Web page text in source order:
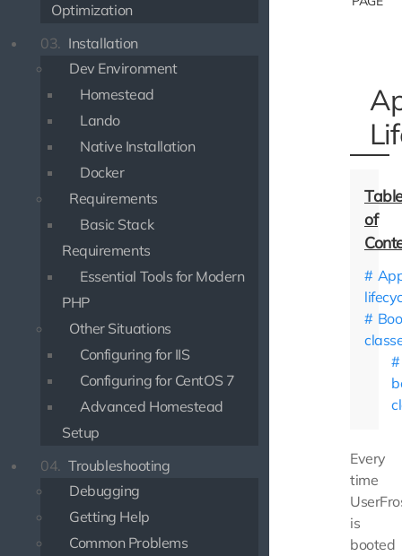
Optimization
03. Installation
Dev Environment
Homestead
Lando
Native Installation
Docker
Requirements
Basic Stack
Requirements
Essential Tools for Modern
PHP
Other Situations
Configuring for IIS
Configuring for CentOS 7
Advanced Homestead
Setup
04. Troubleshooting
Debugging
Getting Help
Common Problems
Every
time
is
booted